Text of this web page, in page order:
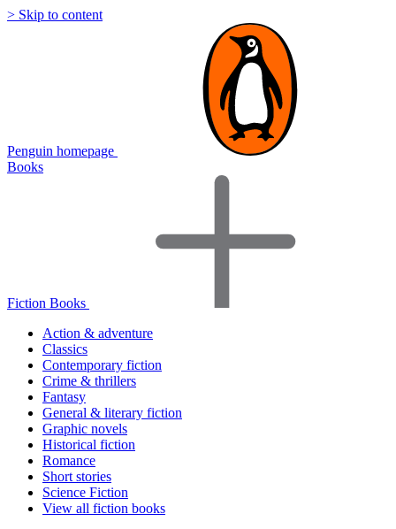
> Skip to content
Penguin homepage
Books
Fiction Books
Action & adventure
Classics
Contemporary fiction
Crime & thrillers
Fantasy
General & literary fiction
Graphic novels
Historical fiction
Romance
Short stories
Science Fiction
View all fiction books